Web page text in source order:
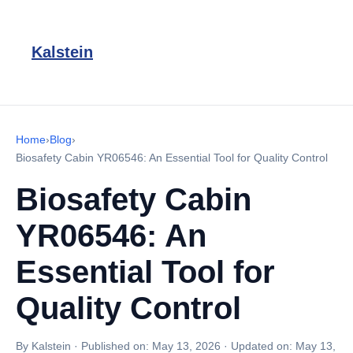
Kalstein
Home›Blog›
Biosafety Cabin YR06546: An Essential Tool for Quality Control
Biosafety Cabin
YR06546: An
Essential Tool for
Quality Control
By Kalstein · Published on: May 13, 2026 · Updated on: May 13,